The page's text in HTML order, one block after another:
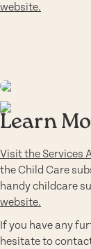
website.
Learn
Visit the Services
the Child Care
handy childcare
website.
If you have any
hesitate to